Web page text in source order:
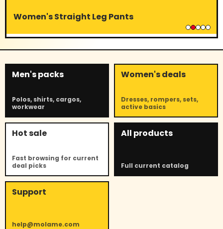
Women's Straight Leg Pants
Men's packs
Polos, shirts, cargos,
workwear
Women's deals
Dresses, rompers, sets,
active basics
Hot sale
Fast browsing for current
deal picks
All products
Full current catalog
Support
help@molame.com